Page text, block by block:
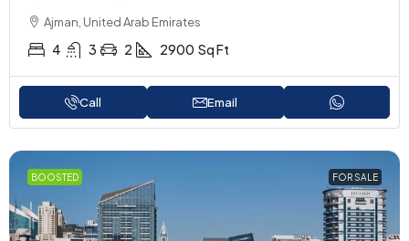
Ajman, United Arab Emirates
4 3 2 2900 Sq Ft
Call Email
BOOSTED FOR SALE